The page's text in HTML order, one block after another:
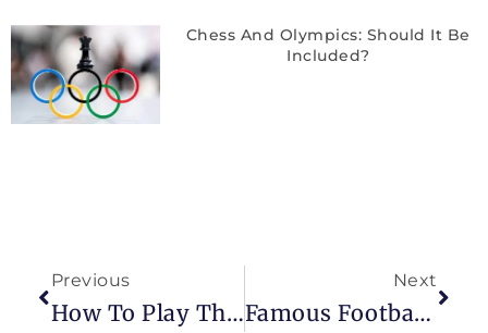
Chess And Olympics: Should It Be
Included?
Previous
How To Play The King’s Indian Attack In Chess?
Next
Famous Footballers Who Love To Play Chess: Strategy On And Off The Field